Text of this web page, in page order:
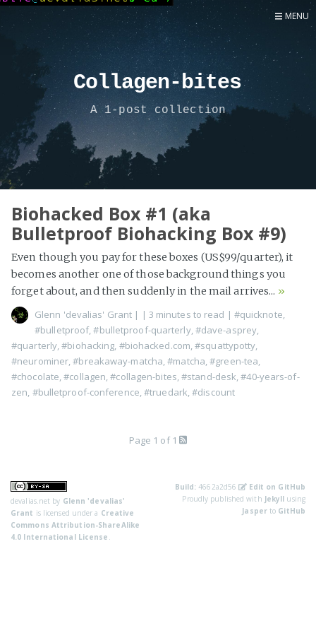
Now
Personal
MENU
Collagen-bites
A 1-post collection
Biohacked Box #1 (aka
Bulletproof Biohacking Box #9)
Even though you pay for these boxes (US$99/quarter), it
becomes another one of those background things you
forget about, and then suddenly in the mail arrives... »
Glenn 'devalias' Grant | | 3 minutes to read | #quicknote
#bulletproof,#bulletproof-quarterly, #dave-asprey
#quarterly ,#biohacking #biohacked.com ,#squattypotty
#neurominer ,#breakaway-matcha ,#matcha ,#green-tea
#chocolate ,#collagen ,#collagen-bites ,#stand-desk ,#40-years-of-
zen #bulletproof-conference ,#truedark ,#discount
Page 1 of 1
devalias.net by Glenn 'devalias'
Grant is licensed under a Creative
Commons Attribution-ShareAlike
4.0 International License
Build: 4662a2d56
Edit on GitHub
Proudly published with Jekyll using
Jasperto GitHub